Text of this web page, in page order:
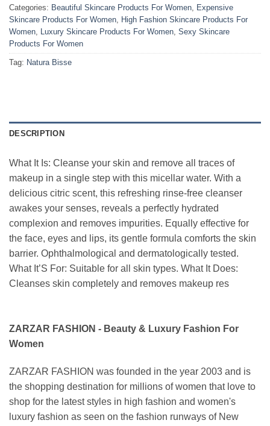
Categories: Beautiful Skincare Products For Women
Expensive
Skincare Products For Women
High Fashion Skincare Products For
Women
Luxury Skincare Products For Women Sexy Skincare
Products For Women
Tag: Natura Bisse
DESCRIPTION
What It Is: Cleanse your skin and remove all traces of
makeup in a single step with this micellar water. With a
delicious citric scent, this refreshing rinse-free cleanser
awakes your senses, reveals a perfectly hydrated
complexion and removes impurities. Equally effective for
the face, eyes and lips, its gentle formula comforts the skin
barrier. Ophthalmological and dermatologically tested.
What It’S For: Suitable for all skin types. What It Does:
Cleanses skin completely and removes makeup res
ZARZAR FASHION - Beauty & Luxury Fashion For
Women
ZARZAR FASHION was founded in the year 2003 and is
the shopping destination for millions of women that love to
shop for the latest styles in high fashion and women's
luxury fashion as seen on the fashion runways of New